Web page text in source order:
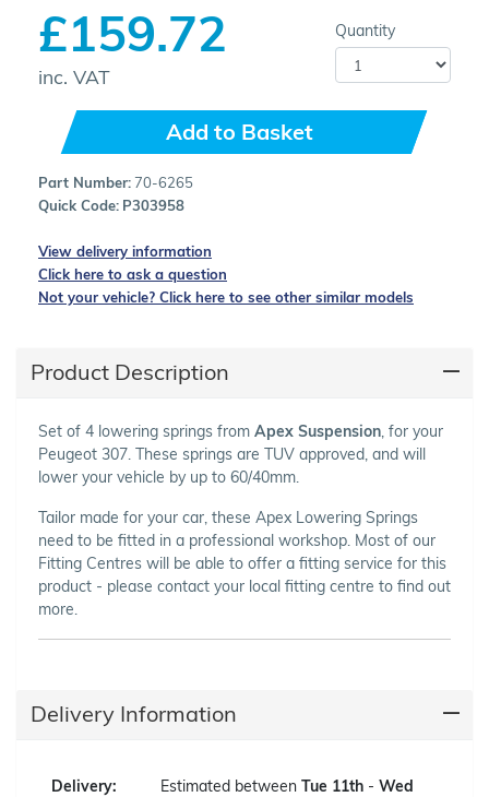
£159.72
inc. VAT
Quantity
Add to Basket
Part Number:70-6265
Quick Code: P303958
View delivery information
Click here to ask a question
Not your vehicle? Click here to see other similar models
Product Description
Set of 4 lowering springs from Apex Suspension , for your
Peugeot 307. These springs are TUV approved, and will
lower your vehicle by up to 60/40mm.
Tailor made for your car, these Apex Lowering Springs
need to be fitted in a professional workshop. Most of our
Fitting Centres will be able to offer a fitting service for this
product - please contact your local fitting centre to find out
more.
Delivery Information
Delivery: Estimated between Tue 11th - Wed